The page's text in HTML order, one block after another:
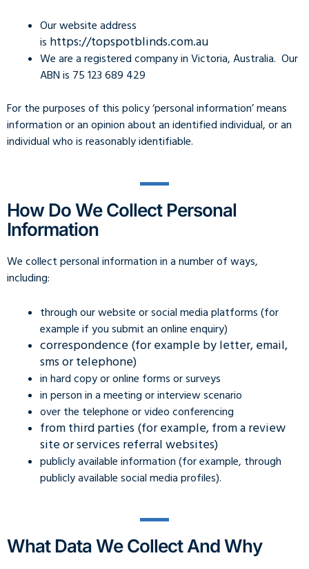
Our website address
is https://topspotblinds.com.au
We are a registered company in Victoria, Australia. Our
ABN is 75 123 689 429
For the purposes of this policy ‘personal information’ means
information or an opinion about an identified individual, or an
individual who is reasonably identifiable.
How Do We Collect Personal
Information
We collect personal information in a number of ways,
including:
through our website or social media platforms (for
example if you submit an online enquiry)
correspondence (for example by letter, email,
sms or telephone)
in hard copy or online forms or surveys
in person in a meeting or interview scenario
over the telephone or video conferencing
from third parties (for example, from a review
site or services referral websites)
publicly available information (for example, through
publicly available social media profiles).
What Data We Collect And Why